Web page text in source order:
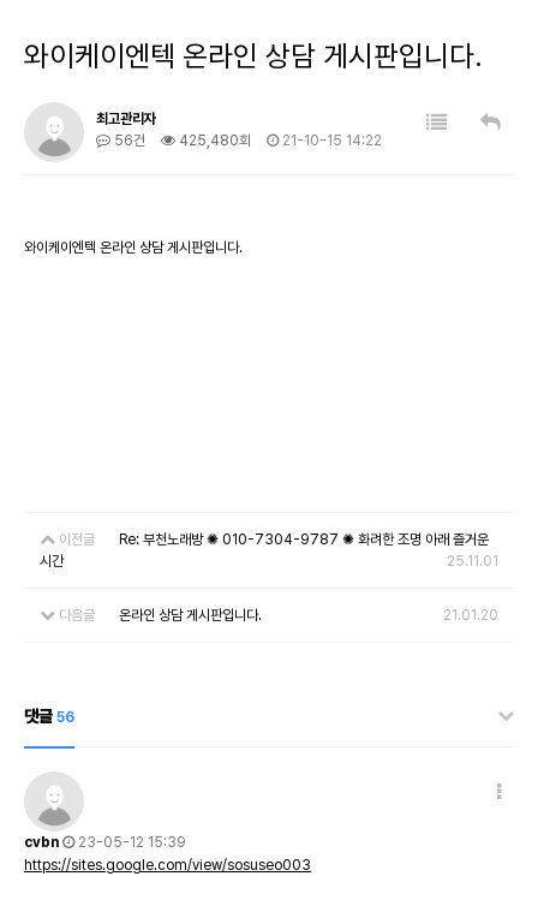
와이케이엔텍 온라인 상담 게시판입니다.
최고관리자
56건
425,480회 21-10-15 14:22
와이케이엔텍 온라인 상담 게시판입니다.
이전글
Re: 부천노래방 ✺ 010-7304-9787 ✺ 화려한 조명 아래 즐거운
시간
25.11.01
다음글 온라인 상담 게시판입니다. 21.01.20
댓글 56
cvbn
23-05-12 15:39
https://sites.google.com/view/sosuseo003